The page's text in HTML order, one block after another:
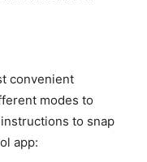
convenient
modes to
to snap
app: